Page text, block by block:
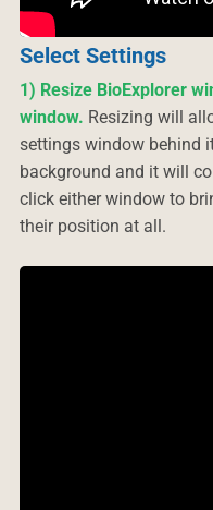
Select Settings
1) Resize BioExplorer
window. Resizing will
settings window behind
background and it will
click either window to
their position at all.